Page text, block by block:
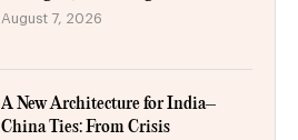
August 7, 2026
A New Architecture for India–
China Ties: From Crisis